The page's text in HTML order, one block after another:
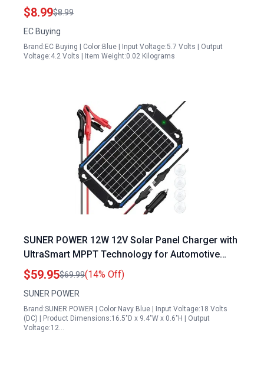
Energy Control Module A DIY Outdoor Kit
$8.99$8.99
EC Buying
Brand:EC Buying | Color:Blue | Input Voltage:5.7 Volts | Output
Voltage:4.2 Volts | Item Weight:0.02 Kilograms
SUNER POWER 12W 12V Solar Panel Charger with
UltraSmart MPPT Technology for Automotive
Marine RV Battery Maintenance
$59.95$69.99(14% Off)
SUNER POWER
Brand:SUNER POWER | Color:Navy Blue | Input Voltage:18 Volts
(DC) | Product Dimensions:16.5"D x 9.4"W x 0.6"H | Output
Voltage:12…